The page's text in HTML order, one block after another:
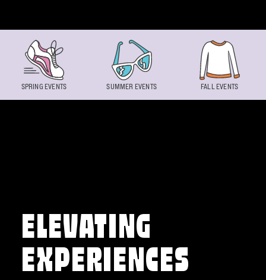
ELEVATING
EXPERIENCES
SPRING EVENTS SUMMER EVENTS FALL EVENTS